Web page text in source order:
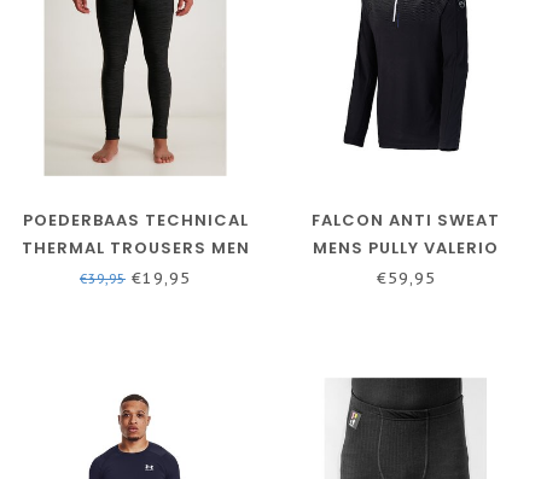
POEDERBAAS TECHNICAL
THERMAL TROUSERS MEN
- BLACK
€39,95 €19,95
FALCON ANTI SWEAT
MENS PULLY VALERIO
BLACK/GREY
€59,95